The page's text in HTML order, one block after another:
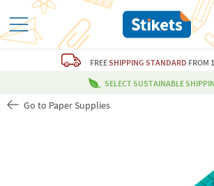
FREESHIPPING STANDARD FROM
SELECT SUSTAINABLE
Go to Paper Supplies